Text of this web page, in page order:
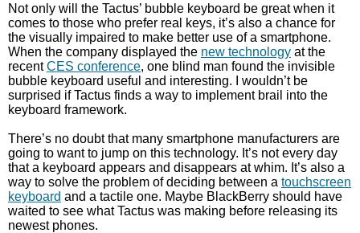
Not only will the Tactus’ bubble keyboard be great when it
comes to those who prefer real keys, it’s also a chance for
the visually impaired to make better use of a smartphone.
When the company displayed the new technology at the
recentCES conference, one blind man found the invisible
bubble keyboard useful and interesting. I wouldn’t be
surprised if Tactus finds a way to implement brail into the
keyboard framework.
There’s no doubt that many smartphone manufacturers are
going to want to jump on this technology. It’s not every day
that a keyboard appears and disappears at whim. It’s also a
way to solve the problem of deciding between a touchscreen
keyboard and a tactile one. Maybe BlackBerry should have
waited to see what Tactus was making before releasing its
newest phones.